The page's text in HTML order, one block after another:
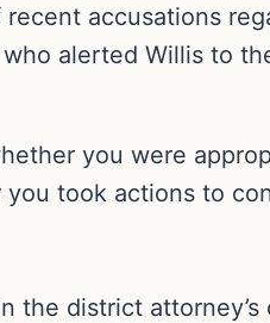
accusations
alerted Willis to
you were
took actions to
the district attorney’s